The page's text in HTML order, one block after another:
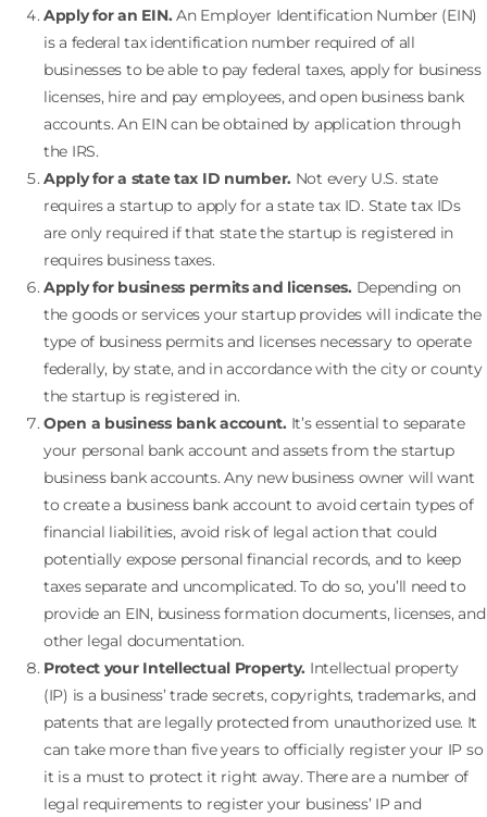
Apply for an EIN.An Employer Identification Number (EIN)
is a federal tax identification number required of all
businesses to be able to pay federal taxes, apply for business
licenses, hire and pay employees, and open business bank
accounts. An EIN can be obtained by application through
the IRS.
Apply for a state tax ID number. Not every U.S. state
requires a startup to apply for a state tax ID. State tax IDs
are only required if that state the startup is registered in
requires business taxes.
Apply for business permits and licenses.Depending on
the goods or services your startup provides will indicate the
type of business permits and licenses necessary to operate
federally, by state, and in accordance with the city or county
the startup is registered in.
Open a business bank account. It’s essential to separate
your personal bank account and assets from the startup
business bank accounts. Any new business owner will want
to create a business bank account to avoid certain types of
financial liabilities, avoid risk of legal action that could
potentially expose personal financial records, and to keep
taxes separate and uncomplicated. To do so, you’ll need to
provide an EIN, business formation documents, licenses, and
other legal documentation.
Protect your Intellectual Property. Intellectual property
(IP) is a business’ trade secrets, copyrights, trademarks, and
patents that are legally protected from unauthorized use. It
can take more than five years to officially register your IP so
it is a must to protect it right away. There are a number of
legal requirements to register your business’ IP and